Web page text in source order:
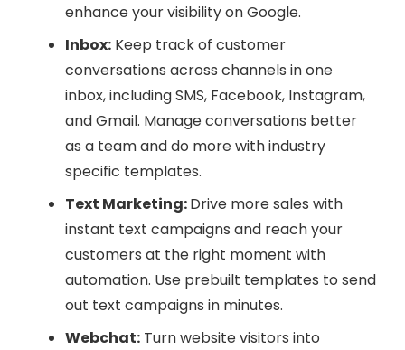
enhance your visibility on Google.
Inbox: Keep track of customer
conversations across channels in one
inbox, including SMS, Facebook, Instagram,
and Gmail. Manage conversations better
as a team and do more with industry
specific templates.
Text Marketing:Drive more sales with
instant text campaigns and reach your
customers at the right moment with
automation. Use prebuilt templates to send
out text campaigns in minutes.
Webchat: Turn website visitors into